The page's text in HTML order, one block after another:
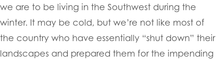
we are to be living in the Southwest during the
winter. It may be cold, but we’re not like most of
the country who have essentially “shut down” their
landscapes and prepared them for the impending